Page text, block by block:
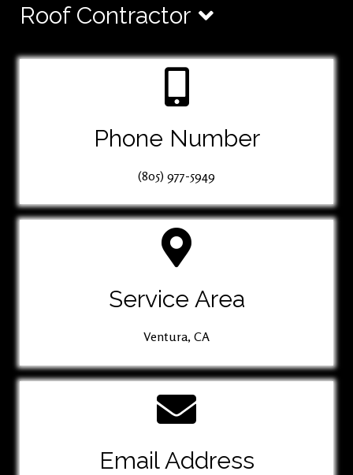
Roof Contractor
Phone Number
(805) 977-5949
Service Area
Ventura, CA
Email Address